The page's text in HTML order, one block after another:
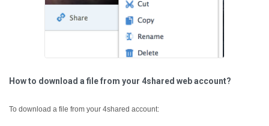
How to download a file from your 4shared web account?
To download a file from your 4shared account: